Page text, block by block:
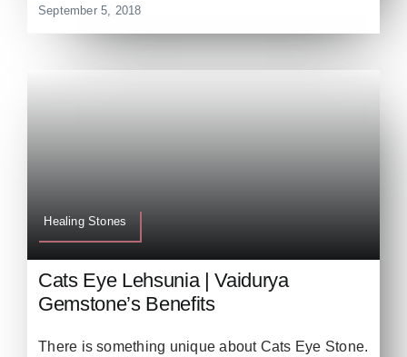
September 5, 2018
Healing Stones
Cats Eye Lehsunia | Vaidurya
Gemstone’s Benefits
There is something unique about Cats Eye Stone.